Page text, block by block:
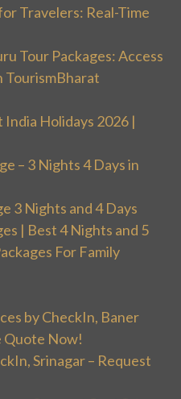
Travelers: Real-Time
Tour Packages: Access
TourismBharat
India Holidays 2026 |
– 3 Nights 4 Days in
3 Nights and 4 Days
| Best 4 Nights and 5
For Family
by CheckIn, Baner
Quote Now!
Srinagar – Request